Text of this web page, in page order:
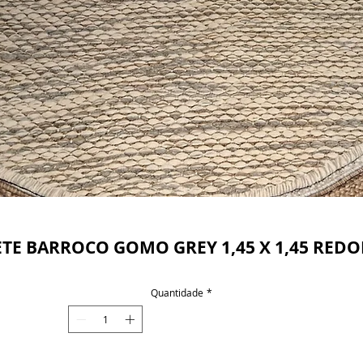
BARROCO GOMO GREY 1,45 X 1,45
Quantidade *
Powered by
InnoTech Apps
Your 14 days trial has expired.
The trial's over, but the show must go on! 🎬